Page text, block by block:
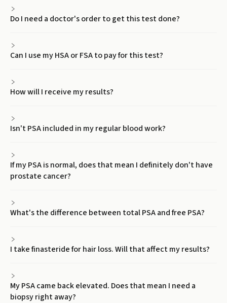
Do I need a doctor's order to get this test done?
Can I use my HSA or FSA to pay for this test?
How will I receive my results?
Isn't PSA included in my regular blood work?
If my PSA is normal, does that mean I definitely don't have
prostate cancer?
What's the difference between total PSA and free PSA?
I take finasteride for hair loss. Will that affect my results?
My PSA came back elevated. Does that mean I need a
biopsy right away?